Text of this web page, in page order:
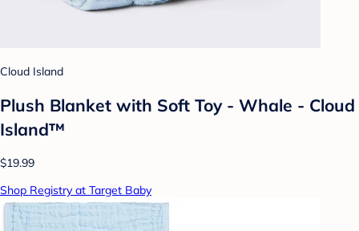
Cloud Island
Plush Blanket with Soft Toy - Whale - Cloud
Island™
$19.99
Shop Registry at Target Baby